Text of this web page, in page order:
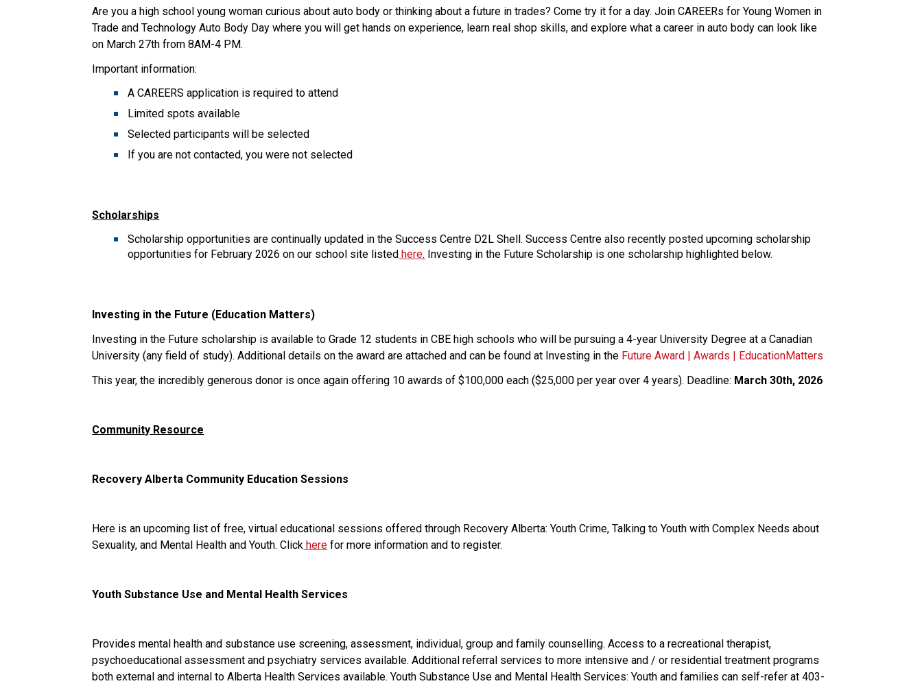
Are you a high school young woman curious about auto body or thinking about a future in trades? Come try it for a day. Join CAREERs for Young Women in
Trade and Technology Auto Body Day where you will get hands on experience, learn real shop skills, and explore what a career in auto body can look like
on March 27th from 8AM-4 PM.
Important information:
A CAREERS application is required to attend
Limited spots available
Selected participants will be selected
If you are not contacted, you were not selected
Scholarships
Scholarship opportunities are continually updated in the Success Centre D2L Shell. Success Centre also recently posted upcoming scholarship
opportunities for February 2026 on our school site listed here. Investing in the Future Scholarship is one scholarship highlighted below.
Investing in the Future (Education Matters)
Investing in the Future scholarship is available to Grade 12 students in CBE high schools who will be pursuing a 4-year University Degree at a Canadian
University (any field of study). Additional details on the award are attached and can be found at Investing in the Future Award | Awards | EducationMatters
This year, the incredibly generous donor is once again offering 10 awards of $100,000 each ($25,000 per year over 4 years). Deadline: March 30th, 2026
Community Resource
Recovery Alberta Community Education Sessions
Here is an upcoming list of free, virtual educational sessions offered through Recovery Alberta: Youth Crime, Talking to Youth with Complex Needs about
Sexuality, and Mental Health and Youth. Click here for more information and to register.
Youth Substance Use and Mental Health Services
Provides mental health and substance use screening, assessment, individual, group and family counselling. Access to a recreational therapist,
psychoeducational assessment and psychiatry services available. Additional referral services to more intensive and / or residential treatment programs
both external and internal to Alberta Health Services available. Youth Substance Use and Mental Health Services: Youth and families can self-refer at 403-